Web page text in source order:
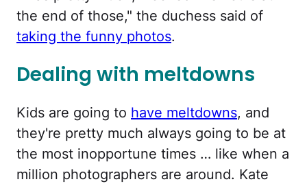
the end of those," the duchess said of
taking the funny photos.
Dealing with meltdowns
Kids are going to have meltdowns, and
they're pretty much always going to be at
the most inopportune times … like when a
million photographers are around. Kate